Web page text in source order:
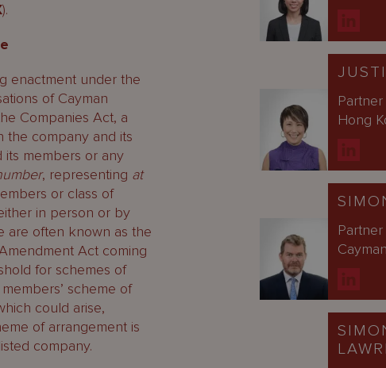
).
enactment under the
of Cayman
Companies Act, a
the company and its
members or any
, representing at
or class of
in person or by
are often known as the
Act coming
for schemes of
scheme of
could arise,
of arrangement is
company.
Partner
Hong
Partner